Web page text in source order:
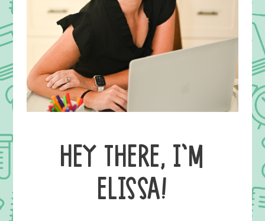
HEY THERE, I’M
ELISSA!